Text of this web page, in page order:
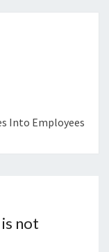
Into Employees
not